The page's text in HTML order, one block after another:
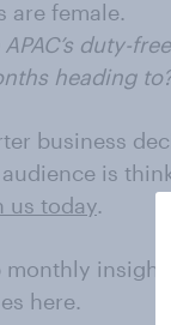
are female.
APAC’s duty-
heading
business
is
us today.
monthly
here.